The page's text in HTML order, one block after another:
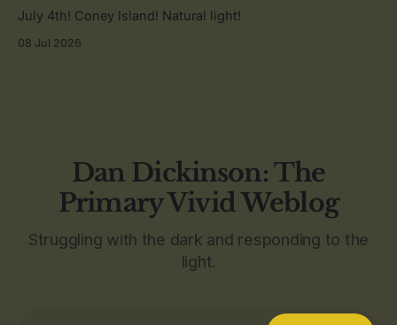
July 4th! Coney Island! Natural light!
08 Jul 2026
Dan Dickinson: The
Primary Vivid Weblog
Struggling with the dark and responding to the
light.